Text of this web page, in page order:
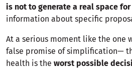
is not to generate a real space
information about specific
At a serious moment like the
false promise of simplification—
health is the worst possible